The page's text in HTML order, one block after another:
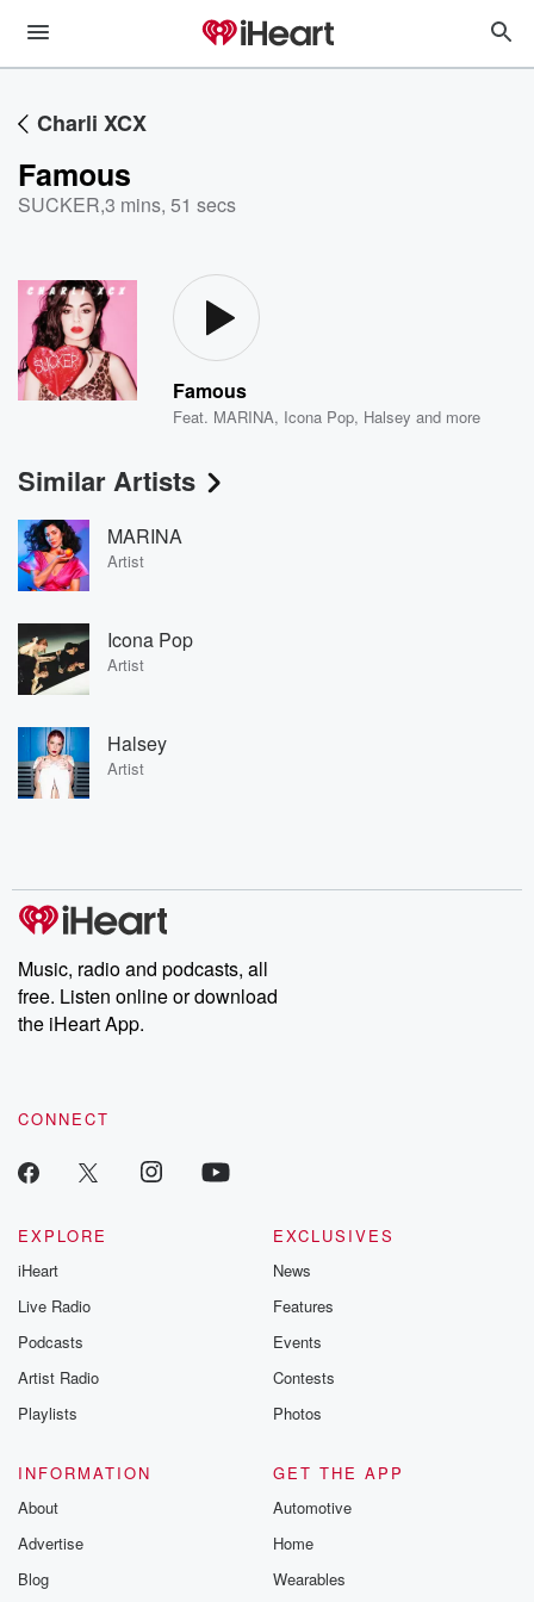
Charli XCX
Famous
SUCKER,3 mins, 51 secs
Famous
Feat. MARINA, Icona Pop, Halsey and more
Similar Artists
MARINA
Artist
Icona Pop
Artist
Halsey
Artist
Music, radio and podcasts, all
free. Listen online or download
the iHeart App.
CONNECT
EXPLORE
iHeart
Live Radio
Podcasts
Artist Radio
Playlists
EXCLUSIVES
News
Features
Events
Contests
Photos
INFORMATION
About
Advertise
Blog
GET THE APP
Automotive
Home
Wearables